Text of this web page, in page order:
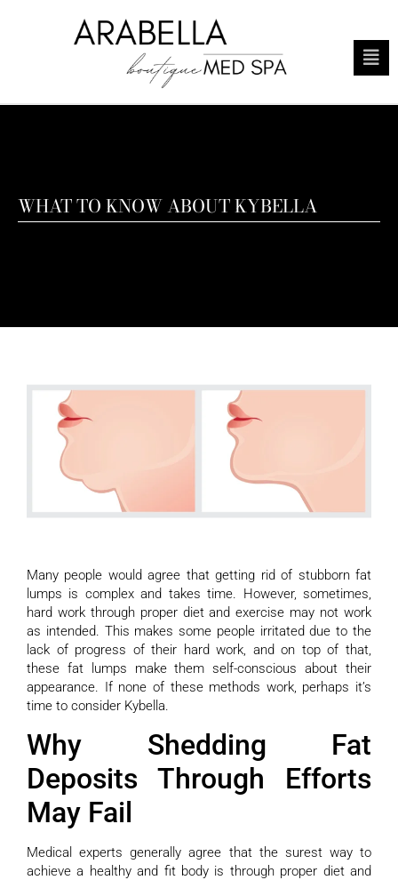
WHAT TO KNOW ABOUT KYBELLA
Many people would agree that getting rid of stubborn fat
lumps is complex and takes time. However, sometimes,
hard work through proper diet and exercise may not work
as intended. This makes some people irritated due to the
lack of progress of their hard work, and on top of that,
these fat lumps make them self-conscious about their
appearance. If none of these methods work, perhaps it’s
time to consider Kybella.
Why Shedding Fat
Deposits Through Efforts
May Fail
Medical experts generally agree that the surest way to
achieve a healthy and fit body is through proper diet and